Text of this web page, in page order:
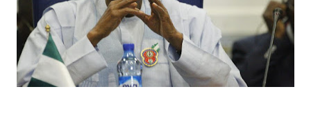
Pan-African Parliament Seeks Stronger Partnership
PAP and South African Parliament Reaffirm Pan-
PAP President Sets Institutional Priorities as Seventh